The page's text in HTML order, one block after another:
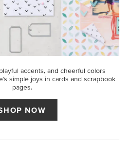
accents, and cheerful colors
simple joys in cards and scrapbook
pages.
NOW